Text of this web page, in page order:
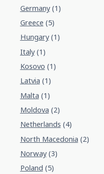
Germany(1)
Greece (5)
Hungary(1)
Italy(1)
Kosovo (1)
Latvia (1)
Malta (1)
Moldova (2)
Netherlands (4)
North Macedonia (2)
Norway(3)
Poland (5)